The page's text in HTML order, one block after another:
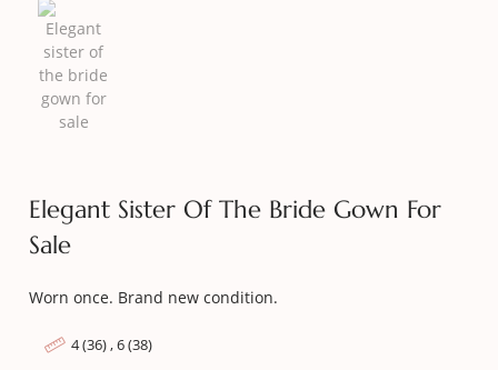
Elegant Sister Of The Bride Gown For
Sale
Worn once. Brand new condition.
4 (36) , 6 (38)